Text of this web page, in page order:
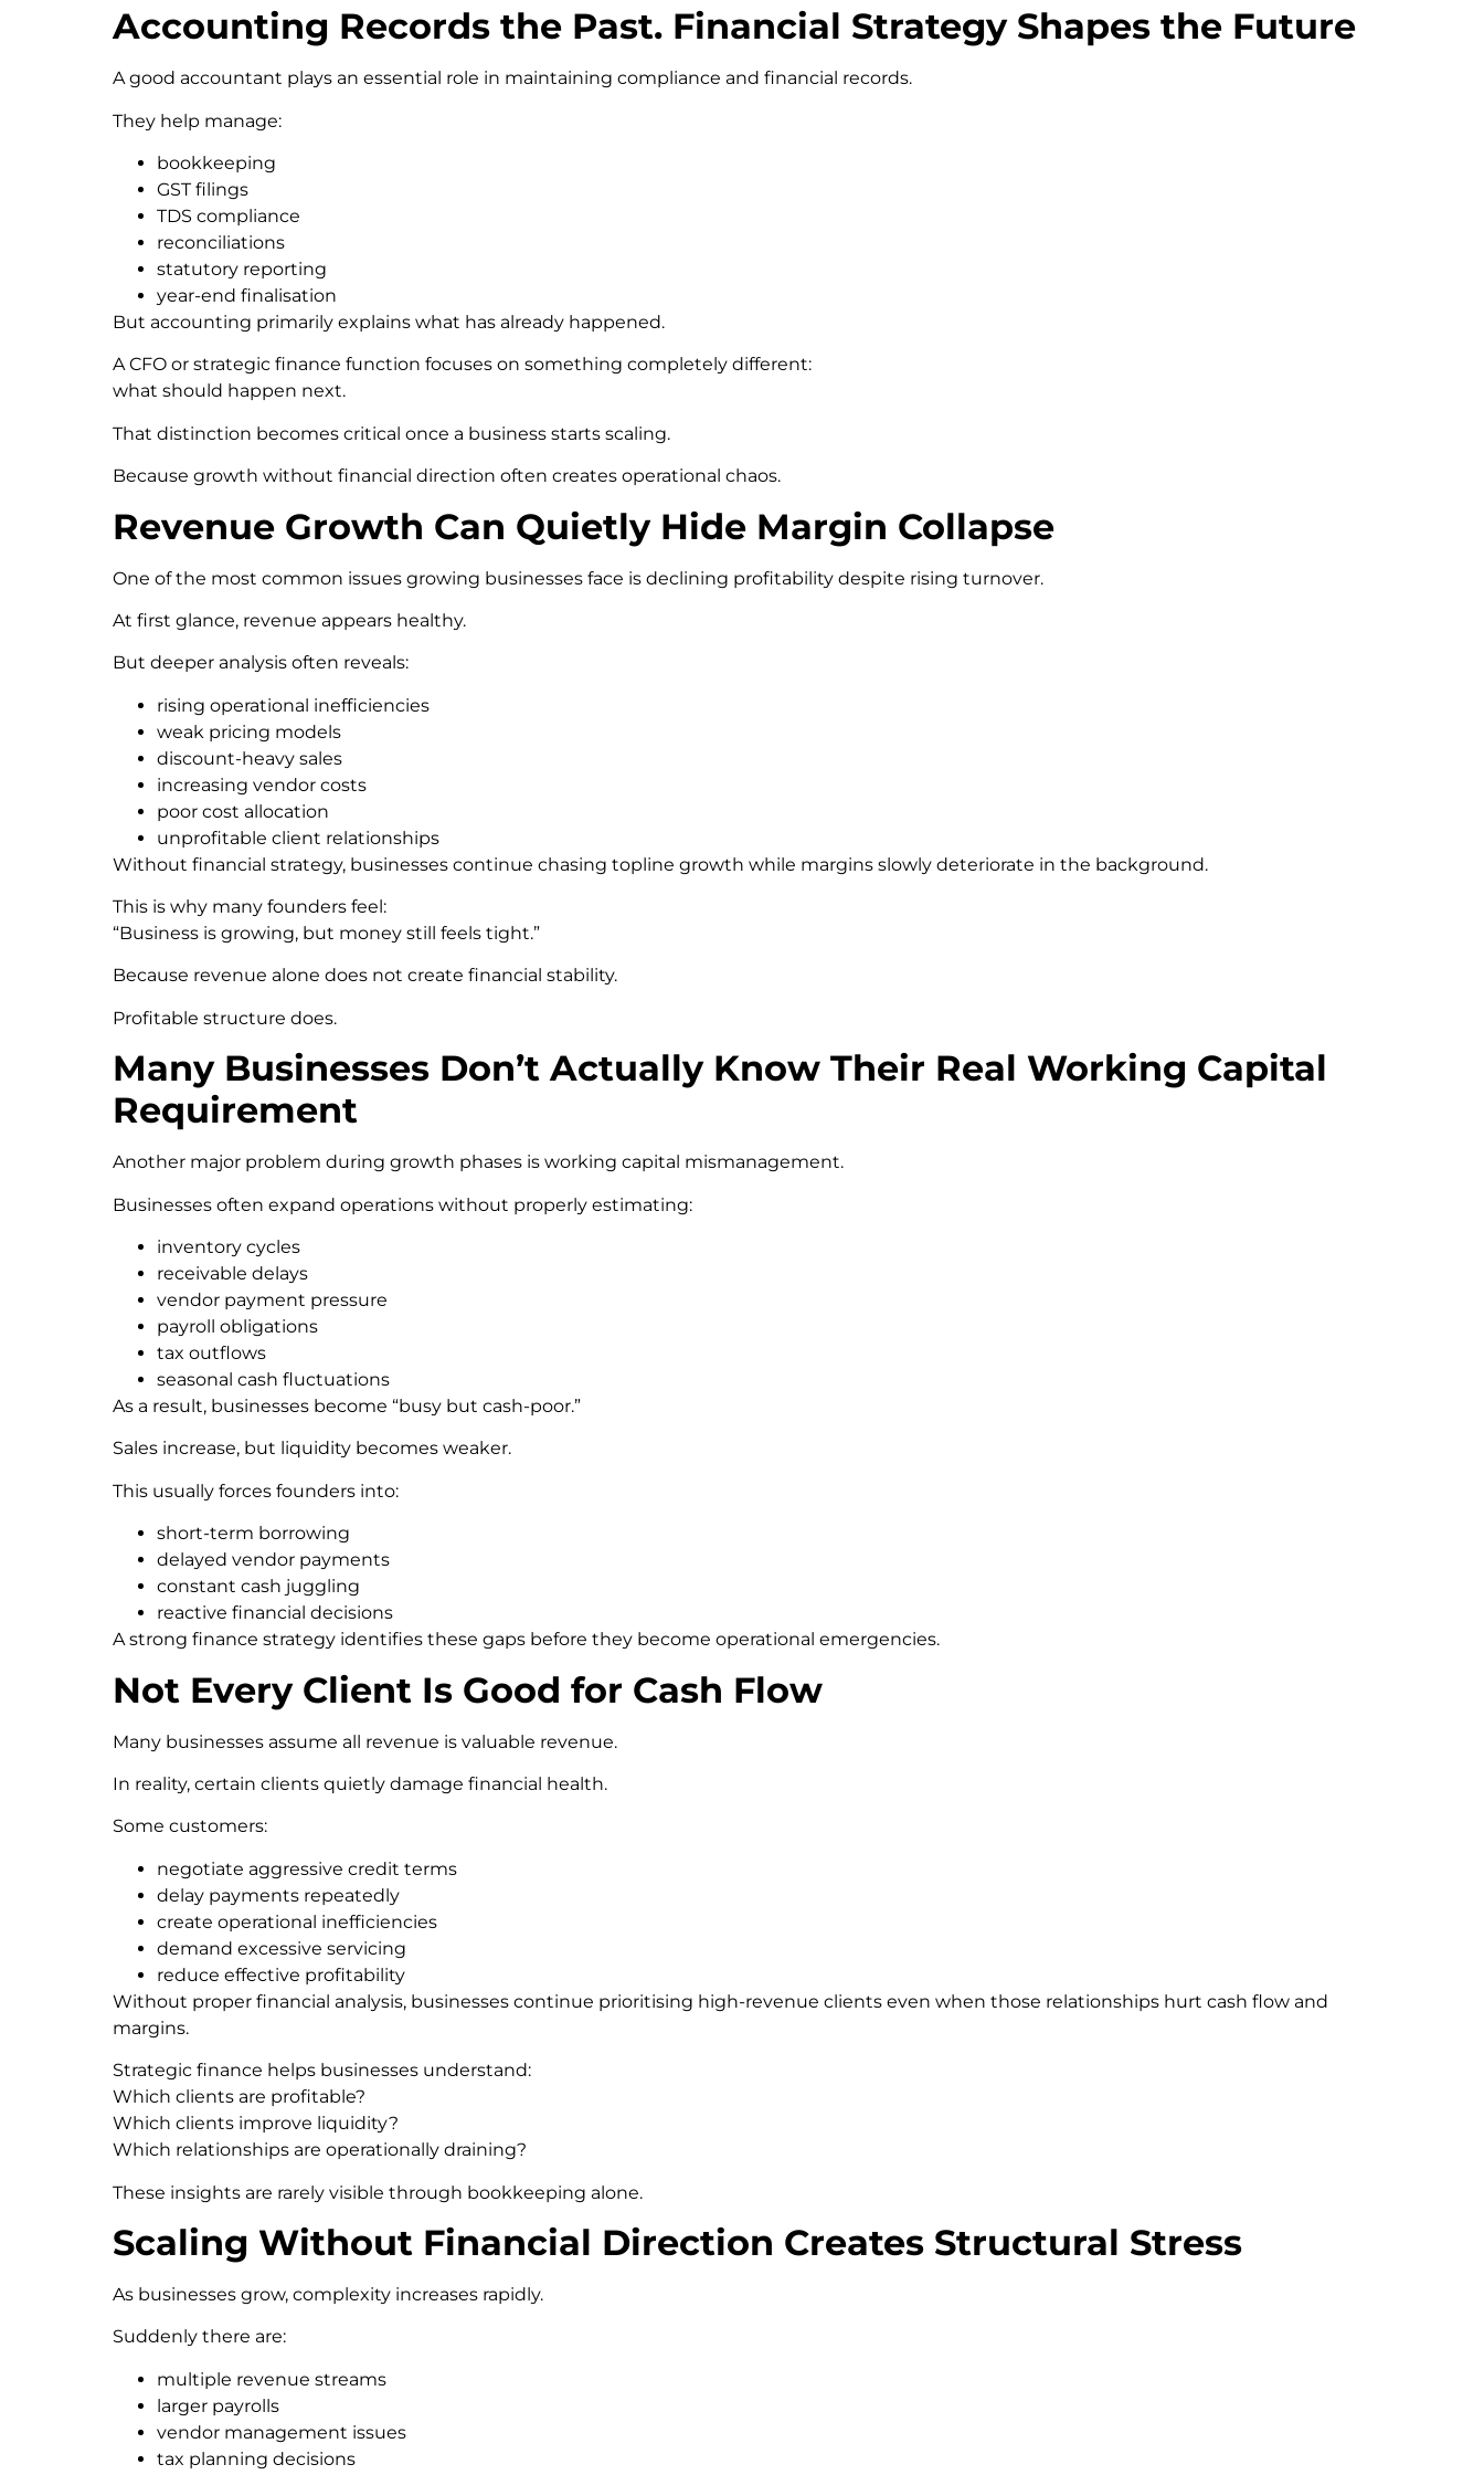
Accounting Records the Past. Financial Strategy Shapes the Future
A good accountant plays an essential role in maintaining compliance and financial records.
They help manage:
bookkeeping
GST filings
TDS compliance
reconciliations
statutory reporting
year-end finalisation
But accounting primarily explains what has already happened.
A CFO or strategic finance function focuses on something completely different:
what should happen next.
That distinction becomes critical once a business starts scaling.
Because growth without financial direction often creates operational chaos.
Revenue Growth Can Quietly Hide Margin Collapse
One of the most common issues growing businesses face is declining profitability despite rising turnover.
At first glance, revenue appears healthy.
But deeper analysis often reveals:
rising operational inefficiencies
weak pricing models
discount-heavy sales
increasing vendor costs
poor cost allocation
unprofitable client relationships
Without financial strategy, businesses continue chasing topline growth while margins slowly deteriorate in the background.
This is why many founders feel:
“Business is growing, but money still feels tight.”
Because revenue alone does not create financial stability.
Profitable structure does.
Many Businesses Don’t Actually Know Their Real Working Capital
Requirement
Another major problem during growth phases is working capital mismanagement.
Businesses often expand operations without properly estimating:
inventory cycles
receivable delays
vendor payment pressure
payroll obligations
tax outflows
seasonal cash fluctuations
As a result, businesses become “busy but cash-poor.”
Sales increase, but liquidity becomes weaker.
This usually forces founders into:
short-term borrowing
delayed vendor payments
constant cash juggling
reactive financial decisions
A strong finance strategy identifies these gaps before they become operational emergencies.
Not Every Client Is Good for Cash Flow
Many businesses assume all revenue is valuable revenue.
In reality, certain clients quietly damage financial health.
Some customers:
negotiate aggressive credit terms
delay payments repeatedly
create operational inefficiencies
demand excessive servicing
reduce effective profitability
Without proper financial analysis, businesses continue prioritising high-revenue clients even when those relationships hurt cash flow and
margins.
Strategic finance helps businesses understand:
Which clients are profitable?
Which clients improve liquidity?
Which relationships are operationally draining?
These insights are rarely visible through bookkeeping alone.
Scaling Without Financial Direction Creates Structural Stress
As businesses grow, complexity increases rapidly.
Suddenly there are:
multiple revenue streams
larger payrolls
vendor management issues
tax planning decisions